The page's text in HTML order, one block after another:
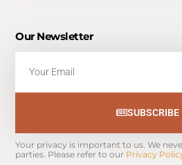
Our Newsletter
SUBSCRIBE
Your privacy is important to us. We
parties. Please refer to our Privacy